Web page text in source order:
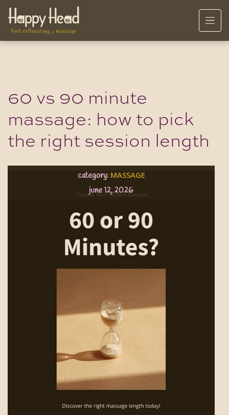
60 vs 90 minute
massage: how to pick
the right session length
june 12, 2026
category: MASSAGE